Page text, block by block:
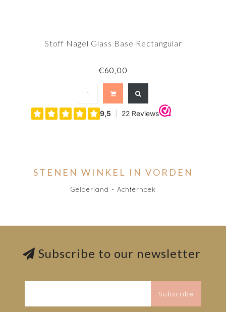
Stoff Nagel Glass Base Rectangular
€60,00
STENEN WINKEL IN VORDEN
Gelderland - Achterhoek
Subscribe to our newsletter
Subscribe